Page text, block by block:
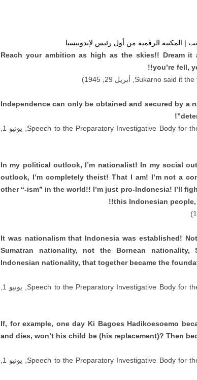
| المكتبة الرقمية من أول رئيس لإندونيسيا
Reach your ambition as high as the skies!! Dream it
you’re fell,
!!
Sukarno said it , أبريل 29, 1945)
Independence can only be obtained and secured by a
”!
Speech to the Preparatory Investigative Body for
In my political outlook, I’m nationalist! In my social
outlook, I’m completely theist!That I am! I’m not a
other“-ism” in the world!! I’m just pro-Indonesia! I’ll
this Indonesian people,
!!
It was nationalism that Indonesia was established!
Sumatran nationality, not the Bornean nationality,
Indonesian nationality, that together became the
Speech to the Preparatory Investigative Body for
If, for example, one day Ki Bagoes Hadikoesoemo
and dies,won’t his child be(his replacement)? Then
Speech to the Preparatory Investigative Body for